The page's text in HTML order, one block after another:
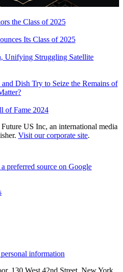
the Class of 2025
Its Class of 2025
Unifying Struggling Satellite
Dish Try to Seize the Remains of
of Fame 2024
US Inc, an international media
Visit our corporate site.
preferred source on Google
information